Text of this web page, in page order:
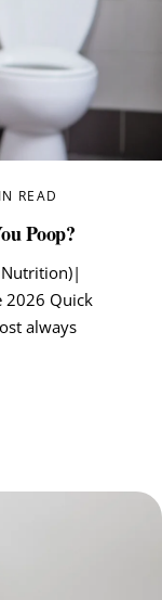
READ
Poop?
2026 Quick
always